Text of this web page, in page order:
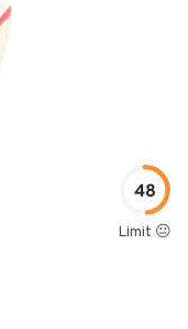
48
Limit 😐